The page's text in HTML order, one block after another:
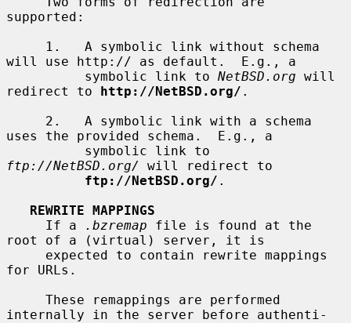
supported:
will use http:// as default.  E.g., a
          symbolic link to
NetBSD.org will
redirect to http://NetBSD.org/ .
uses the provided schema.  E.g., a
ftp://NetBSD.org/
will redirect to
ftp://NetBSD.org/ .
REWRITE MAPPINGS
     If a
.bzremap file is found at the
root of a (virtual) server, it is
for URLs.
internally in the server before authenti-